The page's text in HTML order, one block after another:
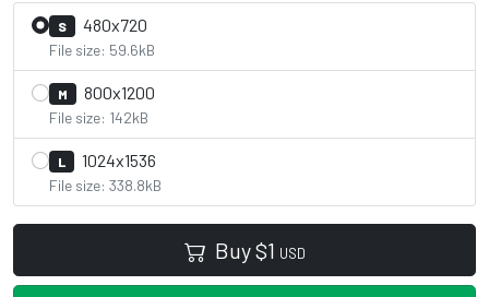
S 480x720
File size: 59.6kB
M 800x1200
File size: 142kB
L 1024x1536
File size: 338.8kB
Buy$1 USD